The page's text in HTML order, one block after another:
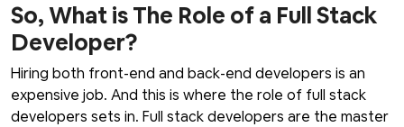
So, What is The Role of a Full Stack
Developer?
Hiring both front-end and back-end developers is an
expensive job. And this is where the role of full stack
developers sets in. Full stack developers are the master